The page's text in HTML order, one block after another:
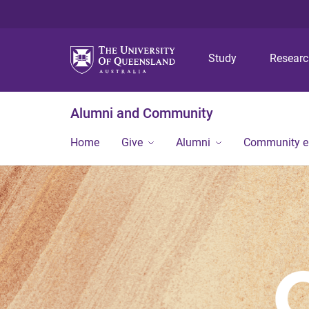
Study
Alumni and Community
Home Give Alumni Community